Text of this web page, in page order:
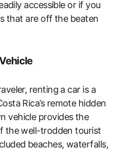
accessible or if you
that are off the beaten
renting a car is a
Rica’s remote hidden
vehicle provides the
the well-trodden tourist
beaches, waterfalls,